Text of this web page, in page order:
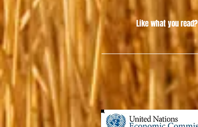
Like what you read?